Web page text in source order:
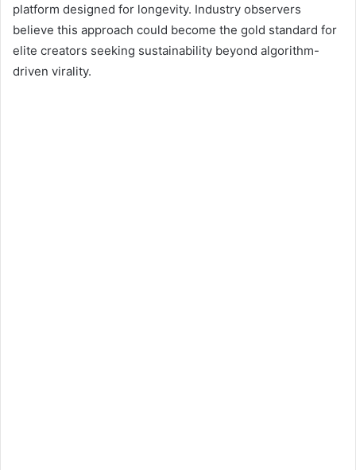
platform designed for longevity. Industry observers
believe this approach could become the gold standard for
elite creators seeking sustainability beyond algorithm-
driven virality.